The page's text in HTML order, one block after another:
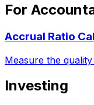
For
Accrual Ratio
Measure the
Investing